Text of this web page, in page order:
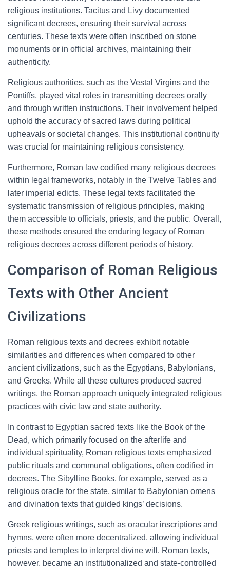
religious institutions. Tacitus and Livy documented
significant decrees, ensuring their survival across
centuries. These texts were often inscribed on stone
monuments or in official archives, maintaining their
authenticity.
Religious authorities, such as the Vestal Virgins and the
Pontiffs, played vital roles in transmitting decrees orally
and through written instructions. Their involvement helped
uphold the accuracy of sacred laws during political
upheavals or societal changes. This institutional continuity
was crucial for maintaining religious consistency.
Furthermore, Roman law codified many religious decrees
within legal frameworks, notably in the Twelve Tables and
later imperial edicts. These legal texts facilitated the
systematic transmission of religious principles, making
them accessible to officials, priests, and the public. Overall,
these methods ensured the enduring legacy of Roman
religious decrees across different periods of history.
Comparison of Roman Religious
Texts with Other Ancient
Civilizations
Roman religious texts and decrees exhibit notable
similarities and differences when compared to other
ancient civilizations, such as the Egyptians, Babylonians,
and Greeks. While all these cultures produced sacred
writings, the Roman approach uniquely integrated religious
practices with civic law and state authority.
In contrast to Egyptian sacred texts like the Book of the
Dead, which primarily focused on the afterlife and
individual spirituality, Roman religious texts emphasized
public rituals and communal obligations, often codified in
decrees. The Sibylline Books, for example, served as a
religious oracle for the state, similar to Babylonian omens
and divination texts that guided kings’ decisions.
Greek religious writings, such as oracular inscriptions and
hymns, were often more decentralized, allowing individual
priests and temples to interpret divine will. Roman texts,
however, became an institutionalized and state-controlled